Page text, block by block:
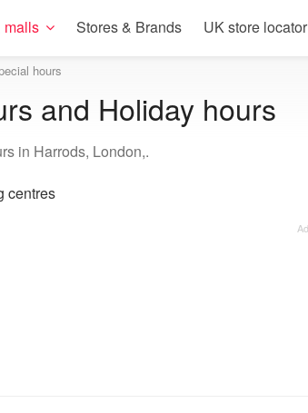
malls Stores & Brands UK store locator
hours
and Holiday hours
in Harrods, London,.
centres